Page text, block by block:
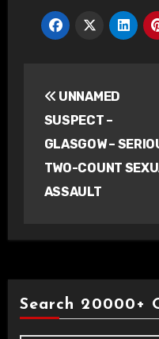
navigation
UNNAMED
SUSPECT –
GLASGOW –
TWO-COUNT
ASSAULT
Search 20000+